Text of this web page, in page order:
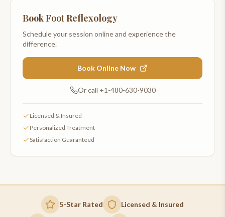
BookFoot Reflexology
Schedule your session online and experience the
difference.
Book Online Now
Or call +1-480-630-9030
Licensed & Insured
Personalized Treatment
Satisfaction Guaranteed
5-Star Rated Licensed & Insured